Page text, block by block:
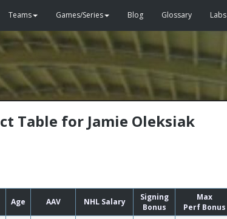
Teams Games/Series Blog Glossary Labs
Table for Jamie Oleksiak
Age AAV NHL Salary
Signing
Bonus
Max
Perf Bonus